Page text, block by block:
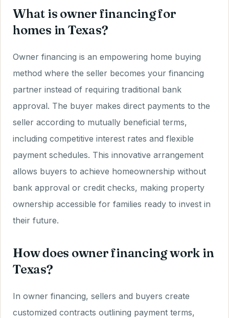
What is owner financing for
homes in Texas?
Owner financing is an empowering home buying
method where the seller becomes your financing
partner instead of requiring traditional bank
approval. The buyer makes direct payments to the
seller according to mutually beneficial terms,
including competitive interest rates and flexible
payment schedules. This innovative arrangement
allows buyers to achieve homeownership without
bank approval or credit checks, making property
ownership accessible for families ready to invest in
their future.
How does owner financing work in
Texas?
In owner financing, sellers and buyers create
customized contracts outlining payment terms,